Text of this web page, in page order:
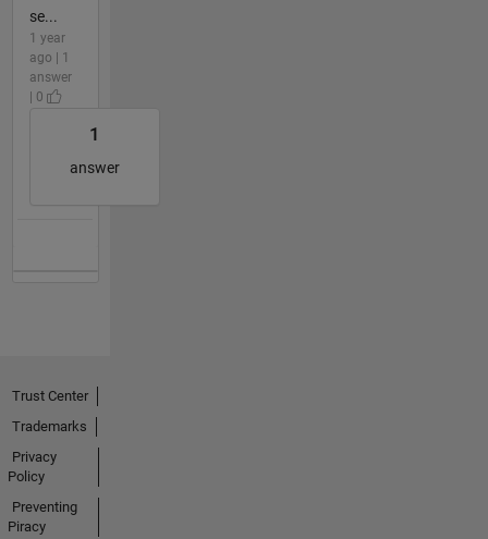
se...
1 year
ago | 1
answer
| 0
1
answer
Trust Center
Trademarks
Privacy
Policy
Preventing
Piracy